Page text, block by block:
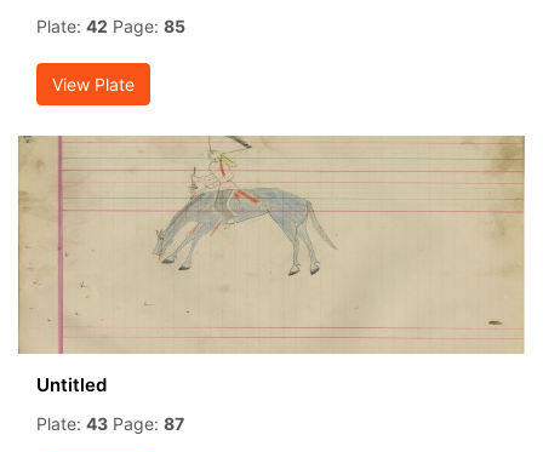
Plate: 42 Page: 85
View Plate
Untitled
Plate: 43 Page: 87